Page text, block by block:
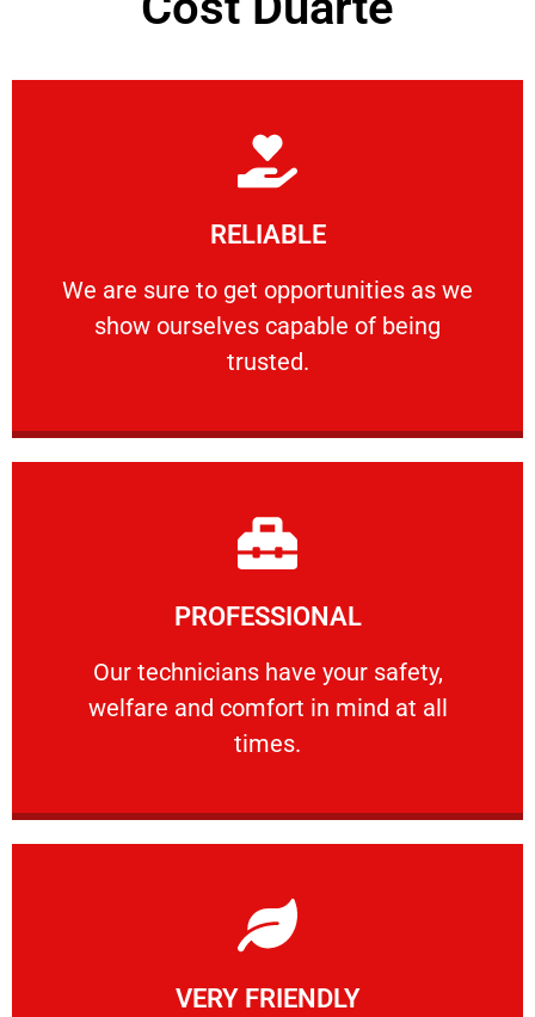
RELIABLE
We are sure to get opportunities as we
show ourselves capable of being
trusted.
RELIABLE
We are sure to get opportunities as we show
Learn More
PROFESSIONAL
Our technicians have your safety,
welfare and comfort ​in mind at all
times.
PROFESSIONAL
Our technicians have your safety, welfare
Learn More
VERY FRIENDLY
Learn More